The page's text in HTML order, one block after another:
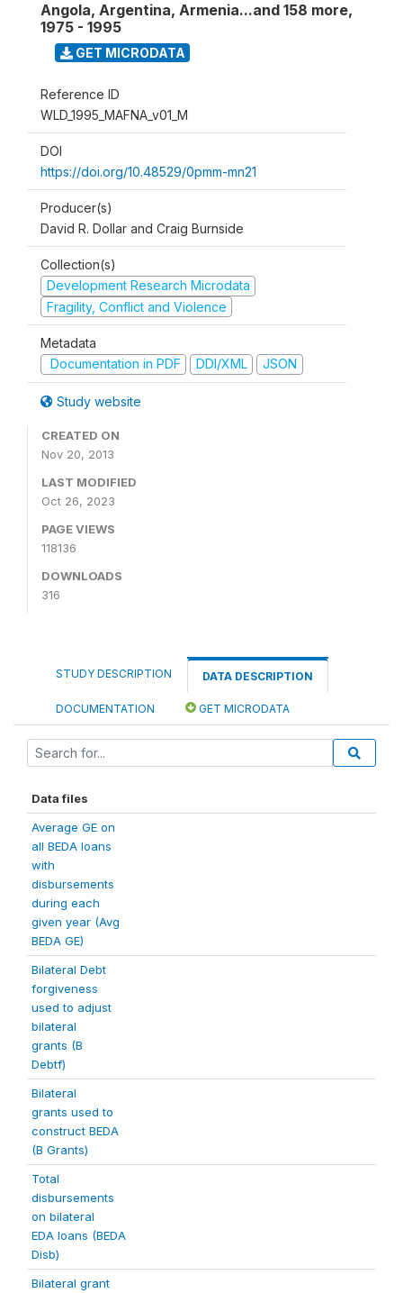
Angola, Argentina, Armenia...and 158 more,
1975 - 1995
GET MICRODATA
Reference ID
WLD_1995_MAFNA_v01_M
DOI
https://doi.org/10.48529/0pmm-mn21
Producer(s)
David R. Dollar and Craig Burnside
Collection(s)
Development Research Microdata
Fragility, Conflict and Violence
Metadata
Documentation in PDF
DDI/XML JSON
Study website
CREATED ON
Nov 20, 2013
LAST MODIFIED
Oct 26, 2023
PAGE VIEWS
118136
DOWNLOADS
316
STUDY DESCRIPTION DATA DESCRIPTION
DOCUMENTATION GET MICRODATA
Data files
Average GE on
all BEDA loans
with
disbursements
during each
given year (Avg
BEDA GE)
Bilateral Debt
forgiveness
used to adjust
bilateral
grants (B
Debtf)
Bilateral
grants used to
construct BEDA
(B Grants)
Total
disbursements
on bilateral
EDA loans (BEDA
Disb)
Bilateral grant